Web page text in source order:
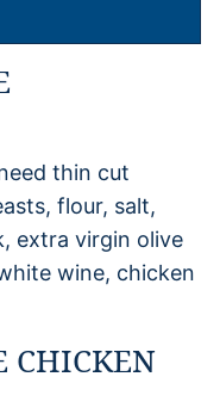
thin cut
flour, salt,
extra virgin olive
wine, chicken
CHICKEN